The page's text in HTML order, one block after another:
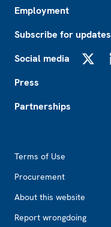
Employment
Subscribe for updates
Social media
Press
Partnerships
Terms of Use
Procurement
About this website
Report wrongdoing